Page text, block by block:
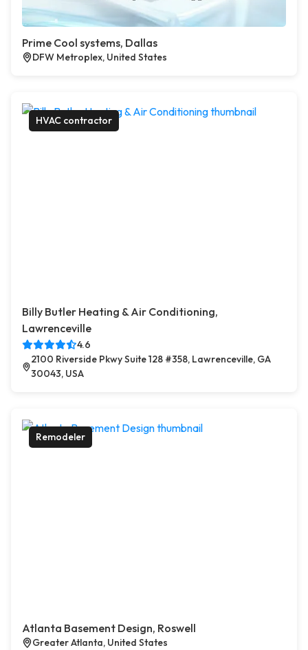
Prime Cool systems, Dallas
DFW Metroplex, United States
HVAC contractor
Billy Butler Heating & Air Conditioning,
Lawrenceville
4.6
2100 Riverside Pkwy Suite 128 #358, Lawrenceville, GA
30043, USA
Remodeler
Atlanta Basement Design, Roswell
Greater Atlanta, United States